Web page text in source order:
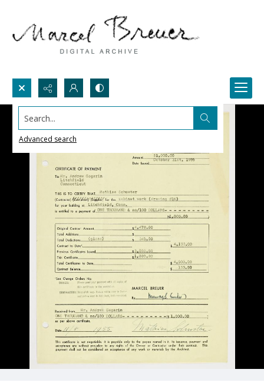
Search...
Advanced search